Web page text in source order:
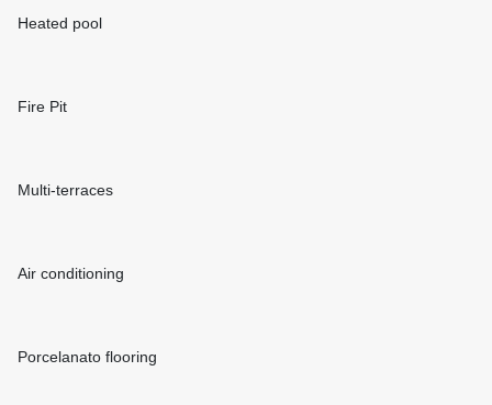
Heated pool
Fire Pit
Multi-terraces
Air conditioning
Porcelanato flooring